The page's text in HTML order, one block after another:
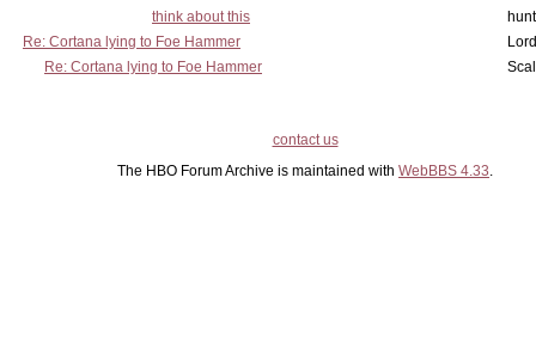
think about this
Re: Cortana lying to Foe Hammer
Re: Cortana lying to Foe Hammer
contact us
The HBO Forum Archive is maintained with WebBBS 4.33.